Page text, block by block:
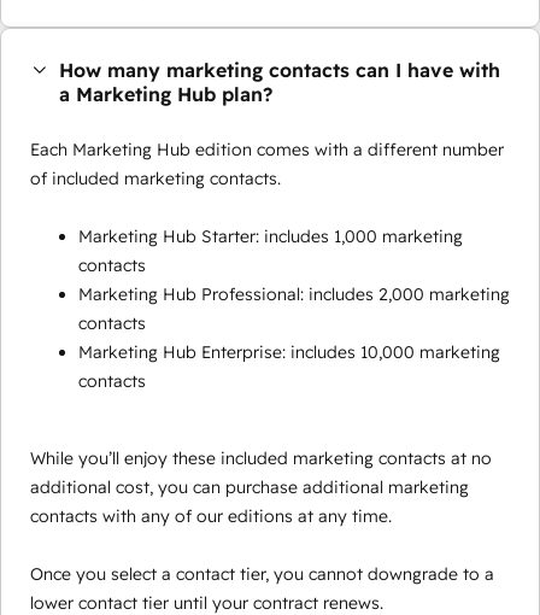
How many marketing contacts can I have with
a Marketing Hub plan?
Each Marketing Hub edition comes with a different number
of included marketing contacts.
Marketing Hub Starter: includes 1,000 marketing
contacts
Marketing Hub Professional: includes 2,000 marketing
contacts
Marketing Hub Enterprise: includes 10,000 marketing
contacts
While you’ll enjoy these included marketing contacts at no
additional cost, you can purchase additional marketing
contacts with any of our editions at any time.
Once you select a contact tier, you cannot downgrade to a
lower contact tier until your contract renews.